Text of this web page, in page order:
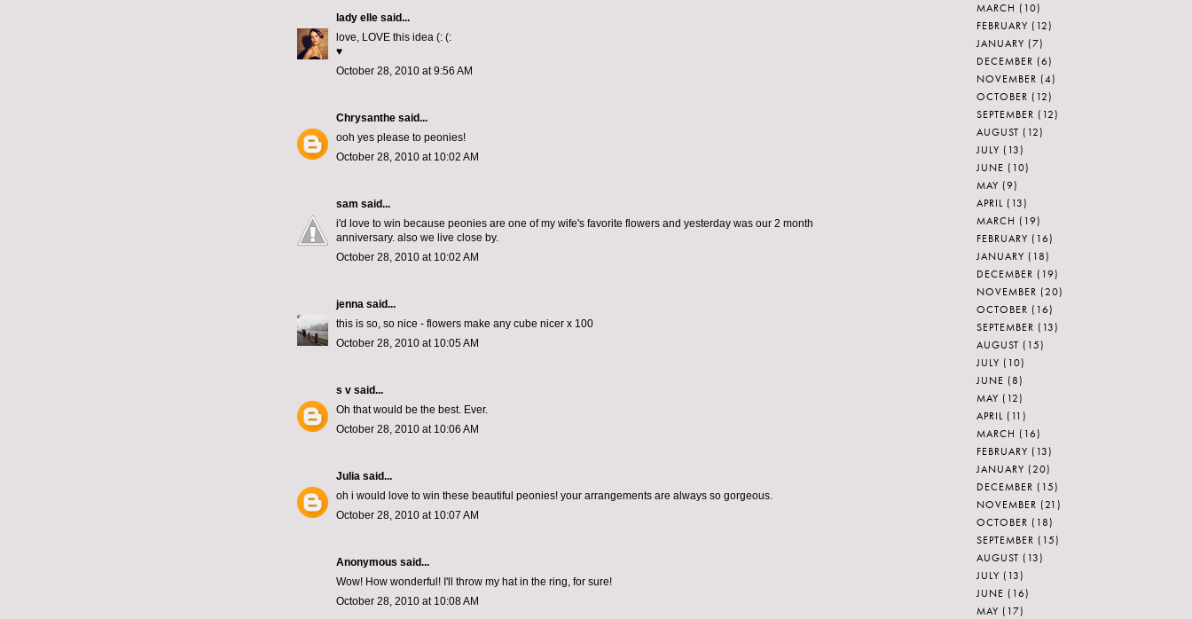
lady elle said...
love, LOVE this idea (: (:
♥
October 28, 2010 at 9:56 AM
Chrysanthe said...
ooh yes please to peonies!
October 28, 2010 at 10:02 AM
sam said...
i'd love to win because peonies are one of my wife's favorite flowers and yesterday was our 2 month
anniversary. also we live close by.
October 28, 2010 at 10:02 AM
jenna said...
this is so, so nice - flowers make any cube nicer x 100
October 28, 2010 at 10:05 AM
s v said...
Oh that would be the best. Ever.
October 28, 2010 at 10:06 AM
Julia said...
oh i would love to win these beautiful peonies! your arrangements are always so gorgeous.
October 28, 2010 at 10:07 AM
Anonymous said...
Wow! How wonderful! I'll throw my hat in the ring, for sure!
October 28, 2010 at 10:08 AM
MARCH (10)
FEBRUARY (12)
JANUARY (7)
DECEMBER (6)
NOVEMBER (4)
OCTOBER (12)
SEPTEMBER (12)
AUGUST (12)
JULY (13)
JUNE (10)
MAY (9)
APRIL (13)
MARCH (19)
FEBRUARY (16)
JANUARY (18)
DECEMBER (19)
NOVEMBER (20)
OCTOBER (16)
SEPTEMBER (13)
AUGUST (15)
JULY (10)
JUNE (8)
MAY (12)
APRIL (11)
MARCH (16)
FEBRUARY (13)
JANUARY (20)
DECEMBER (15)
NOVEMBER (21)
OCTOBER (18)
SEPTEMBER (15)
AUGUST (13)
JULY (13)
JUNE (16)
MAY (17)